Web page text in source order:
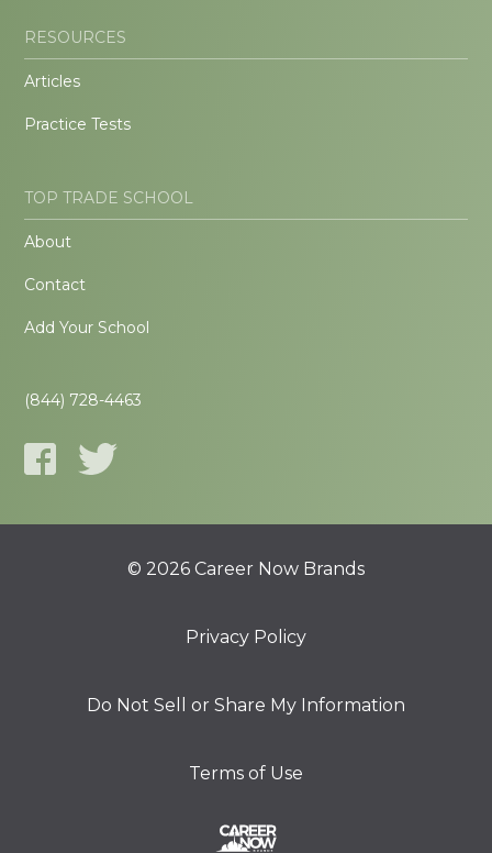
RESOURCES
Articles
Practice Tests
TOP TRADE SCHOOL
About
Contact
Add Your School
(844) 728-4463
© 2026 Career Now Brands
Privacy Policy
Do Not Sell or Share My Information
Terms of Use